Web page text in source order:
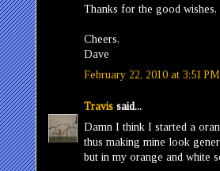
Thanks for the good
Cheers,
Dave
February 22, 2010 at 3:51 PM
Travis said...
Damn I think I started a
thus making mine look
but in my orange and white